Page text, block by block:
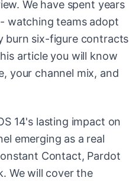
We have spent years
watching teams adopt
burn six-figure contracts
article you will know
your channel mix, and
14's lasting impact on
emerging as a real
Contact, Pardot
We will cover the